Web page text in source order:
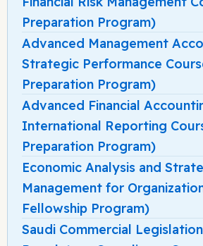
Preparation Program)
Advanced Management
Strategic Performance
Preparation Program)
Advanced Financial
International Reporting
Preparation Program)
Economic Analysis and
Management for
Fellowship Program)
Saudi Commercial